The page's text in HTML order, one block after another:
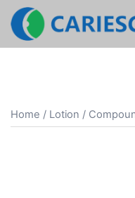
Skip
content
Home / Lotion /